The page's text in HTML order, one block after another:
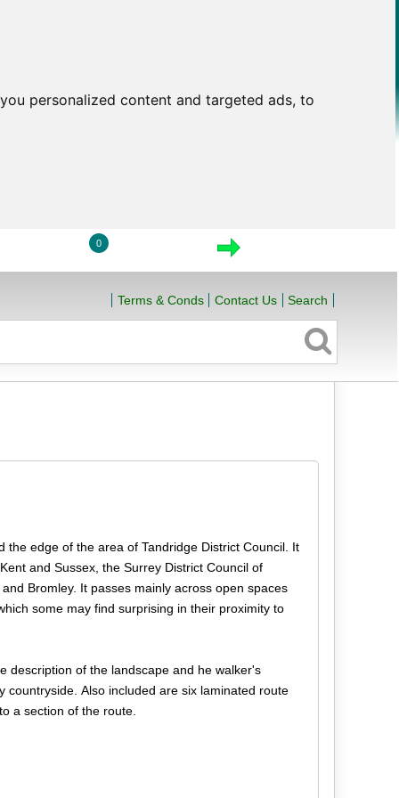
personalized content and targeted ads, to
0
Terms & Conds Contact Us Search
edge of the area of Tandridge District Council. It
and Sussex, the Surrey District Council of
Bromley. It passes mainly across open spaces
some may find surprising in their proximity to
description of the landscape and he walker's
countryside. Also included are six laminated route
a section of the route.